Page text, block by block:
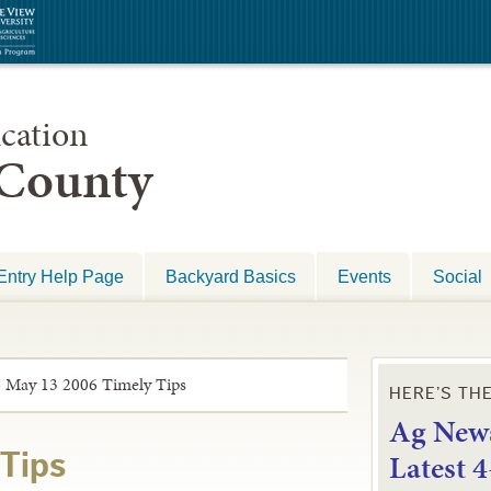
Help Page Backyard Basics Events Social
May 13 2006 Timely Tips HERE’S
Ag
Latest